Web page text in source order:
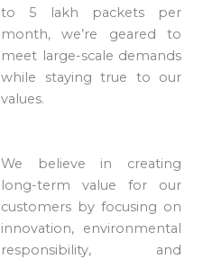
to 5 lakh packets per
month, we’re geared to
meet large-scale demands
while staying true to our
values.
We believe in creating
long-term value for our
customers by focusing on
innovation, environmental
responsibility, and